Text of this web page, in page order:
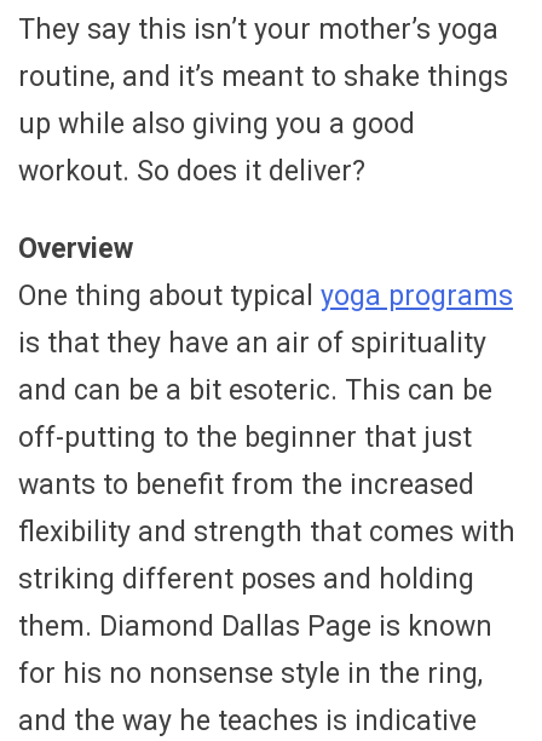
They say this isn’t your mother’s yoga
routine, and it’s meant to shake things
up while also giving you a good
workout. So does it deliver?
Overview
One thing about typical yoga programs
is that they have an air of spirituality
and can be a bit esoteric. This can be
off-putting to the beginner that just
wants to benefit from the increased
flexibility and strength that comes with
striking different poses and holding
them. Diamond Dallas Page is known
for his no nonsense style in the ring,
and the way he teaches is indicative